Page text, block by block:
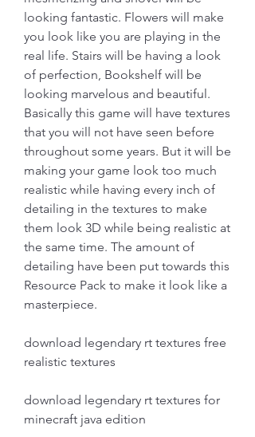
looking fantastic. Flowers will make
you look like you are playing in the
real life. Stairs will be having a look
of perfection, Bookshelf will be
looking marvelous and beautiful.
Basically this game will have textures
that you will not have seen before
throughout some years. But it will be
making your game look too much
realistic while having every inch of
detailing in the textures to make
them look 3D while being realistic at
the same time. The amount of
detailing have been put towards this
Resource Pack to make it look like a
masterpiece.
download legendary rt textures free
realistic textures
download legendary rt textures for
minecraft java edition